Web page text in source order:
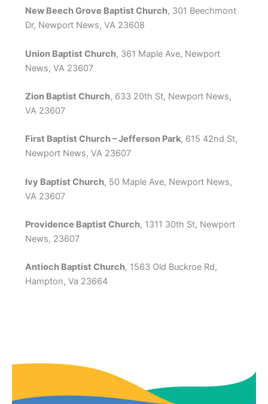
New Beech Grove Baptist Church, 301 Beechmont
Dr, Newport News, VA 23608
Union Baptist Church, 361 Maple Ave, Newport
News, VA 23607
Zion Baptist Church, 633 20th St, Newport News,
VA 23607
First Baptist Church – Jefferson Park, 615 42nd St,
Newport News, VA 23607
Ivy Baptist Church, 50 Maple Ave, Newport News,
VA 23607
Providence Baptist Church, 1311 30th St, Newport
News, 23607
Antioch Baptist Church, 1563 Old Buckroe Rd,
Hampton, Va 23664